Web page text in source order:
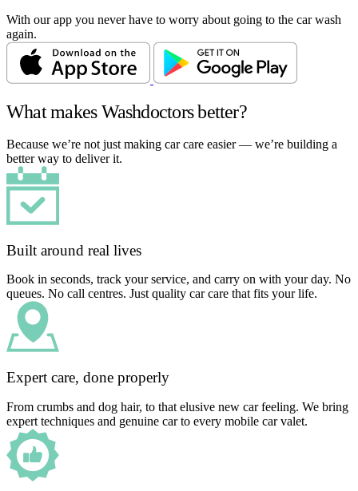
With our app you never have to worry about going to the car wash
again.
What makes Washdoctors better?
Because we’re not just making car care easier — we’re building a
better way to deliver it.
Built around real lives
Book in seconds, track your service, and carry on with your day. No
queues. No call centres. Just quality car care that fits your life.
Expert care, done properly
From crumbs and dog hair, to that elusive new car feeling. We bring
expert techniques and genuine car to every mobile car valet.